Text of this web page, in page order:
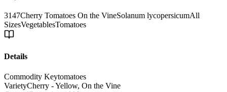
3147Cherry Tomatoes On the VineSolanum lycopersicumAll
SizesVegetablesTomatoes
Details
Commodity Keytomatoes
VarietyCherry - Yellow, On the Vine